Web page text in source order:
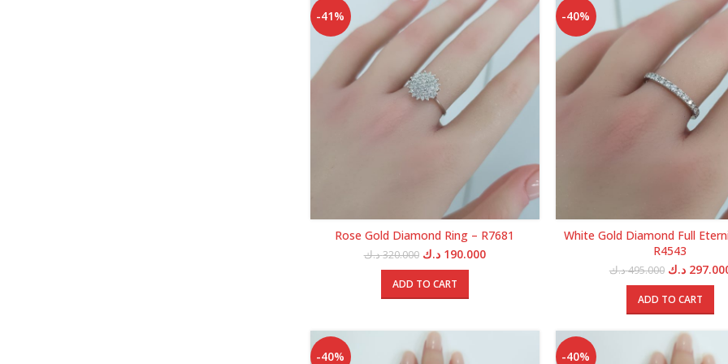
-41%
Rose Gold Diamond Ring – R7681
320.000د.ك
Original
price
was:
190.000 د.ك
Current
ADD TO CART
-40%
White Gold Diamond Full
R4543
495.000د.ك
Original
price
was:
د.ك
ADD TO CART
-40% -40%